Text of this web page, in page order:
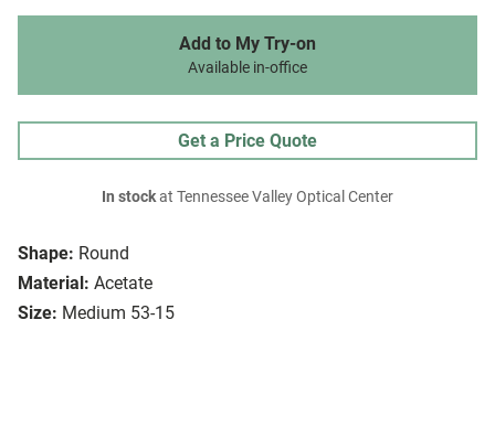
Shape: Round
Material: Acetate
Size: Medium 53-15
Add to My Try-on
Available in-office
Get a Price Quote
In stockat Tennessee Valley Optical Center